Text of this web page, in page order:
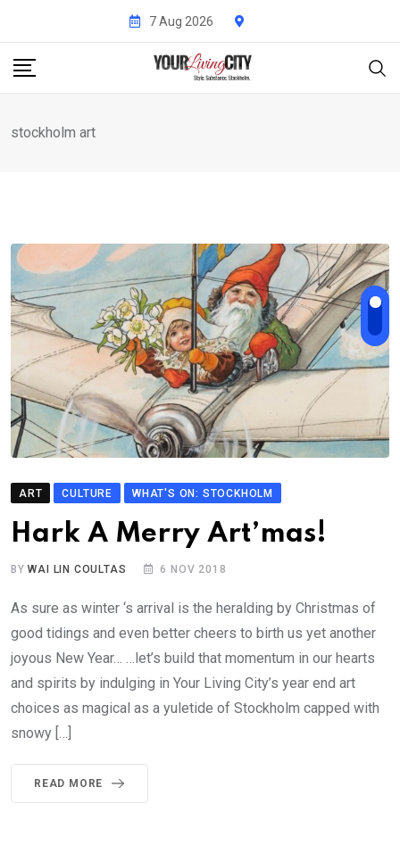
content
7 Aug 2026
stockholm art
ART CULTURE WHAT'S ON: STOCKHOLM
Hark A Merry Art’mas!
BYWAI LIN COULTAS 6 NOV 2018
As sure as winter ‘s arrival is the heralding by Christmas of
good tidings and even better cheers to birth us yet another
joyous New Year… …let’s build that momentum in our hearts
and spirits by indulging in Your Living City’s year end art
choices as magical as a yuletide of Stockholm capped with
snowy […]
READ MORE